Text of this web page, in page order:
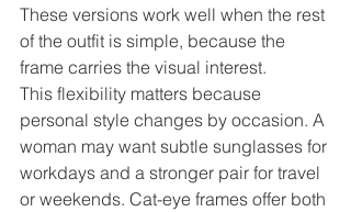
These versions work well when the rest
of the outfit is simple, because the
frame carries the visual interest.
This flexibility matters because
personal style changes by occasion. A
woman may want subtle sunglasses for
workdays and a stronger pair for travel
or weekends. Cat-eye frames offer both